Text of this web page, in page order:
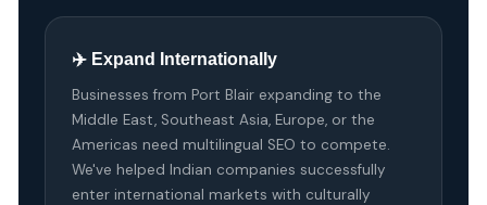
✈️ Expand Internationally
Businesses from Port Blair expanding to the
Middle East, Southeast Asia, Europe, or the
Americas need multilingual SEO to compete.
We've helped Indian companies successfully
enter international markets with culturally